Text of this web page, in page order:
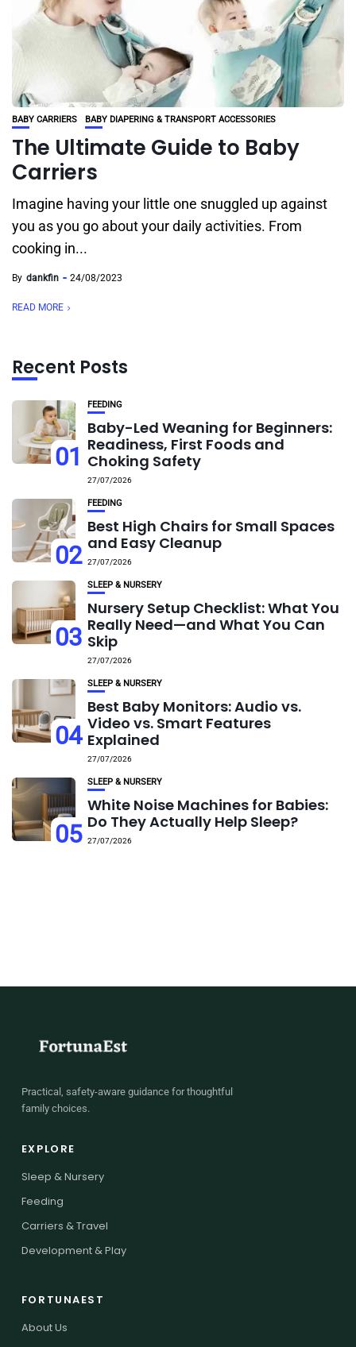
BABY CARRIERS BABY DIAPERING & TRANSPORT ACCESSORIES
The Ultimate Guide to Baby
Carriers
Imagine having your little one snuggled up against
you as you go about your daily activities. From
cooking in...
By dankfin 24/08/2023
READ MORE
Recent Posts
01
FEEDING
Baby-Led Weaning for Beginners:
Readiness, First Foods and
Choking Safety
27/07/2026
02
FEEDING
Best High Chairs for Small Spaces
and Easy Cleanup
27/07/2026
03
SLEEP & NURSERY
Nursery Setup Checklist: What You
Really Need—and What You Can
Skip
27/07/2026
04
SLEEP & NURSERY
Best Baby Monitors: Audio vs.
Video vs. Smart Features
Explained
27/07/2026
05
SLEEP & NURSERY
White Noise Machines for Babies:
Do They Actually Help Sleep?
27/07/2026
Practical, safety-aware guidance for thoughtful
family choices.
EXPLORE
Sleep & Nursery
Feeding
Carriers & Travel
Development & Play
FORTUNAEST
About Us